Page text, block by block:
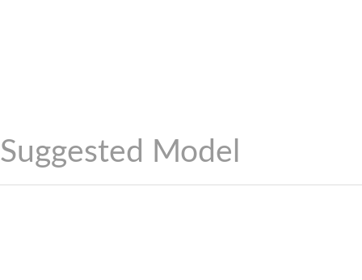
Suggested Model